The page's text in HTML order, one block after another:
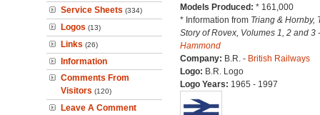
Service Sheets (334)
Logos (13)
Links (26)
Information
Comments From
Visitors (120)
Leave A Comment
Models Produced: * 161,000
* Information from Triang & Hornby,
Story of Rovex, Volumes 1, 2 and 3
Hammond
Company: B.R. - British Railways
Logo: B.R. Logo
Logo Years: 1965 - 1997